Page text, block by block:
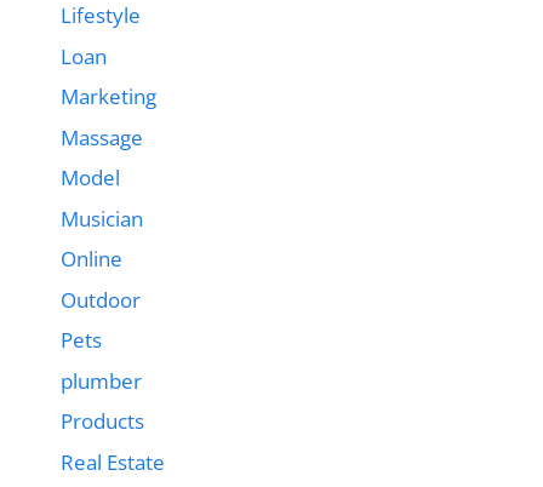
Lifestyle
Loan
Marketing
Massage
Model
Musician
Online
Outdoor
Pets
plumber
Products
Real Estate